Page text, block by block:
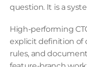
question. It is a
High-performing
explicit definition of
rules, and